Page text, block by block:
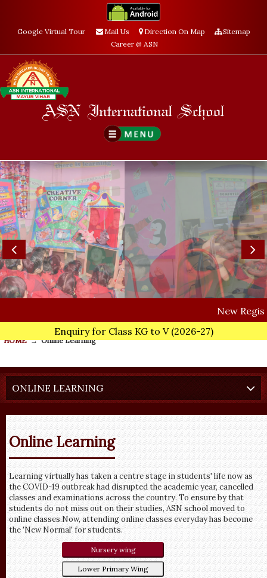
Google Virtual Tour Mail Us Direction On Map
Sitemap
Career @ ASN
Registrations
Enquiry for Class KG to V (2026-27)
HOME → Online Learning
ONLINE LEARNING
Online Learning
Learning virtually has taken a centre stage in students' life now as
the COVID-19 outbreak had disrupted the academic year, cancelled
classes and examinations across the country. To ensure by that
students do not miss out on their studies, ASN school moved to
online classes.Now, attending online classes everyday has become
the 'New Normal' for students.
Nursery wing
Lower Primary Wing